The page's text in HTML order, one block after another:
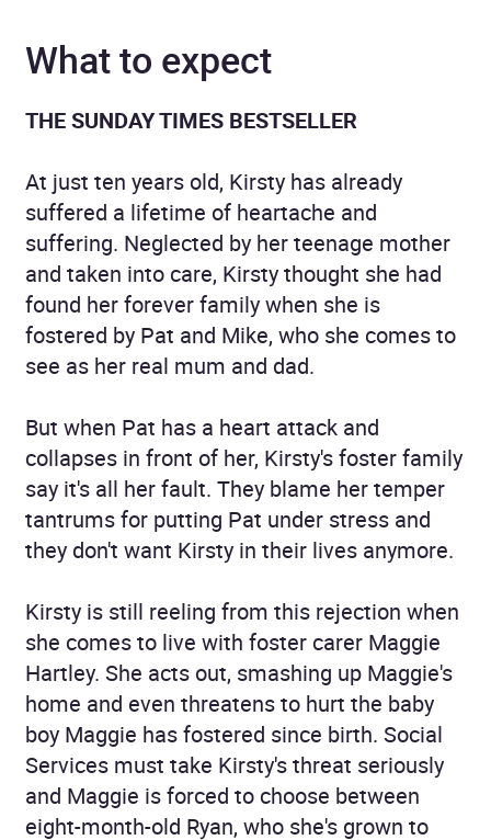
What to expect
THE SUNDAY TIMES BESTSELLER
At just ten years old, Kirsty has already
suffered a lifetime of heartache and
suffering. Neglected by her teenage mother
and taken into care, Kirsty thought she had
found her forever family when she is
fostered by Pat and Mike, who she comes to
see as her real mum and dad.
But when Pat has a heart attack and
collapses in front of her, Kirsty's foster family
say it's all her fault. They blame her temper
tantrums for putting Pat under stress and
they don't want Kirsty in their lives anymore.
Kirsty is still reeling from this rejection when
she comes to live with foster carer Maggie
Hartley. She acts out, smashing up Maggie's
home and even threatens to hurt the baby
boy Maggie has fostered since birth. Social
Services must take Kirsty's threat seriously
and Maggie is forced to choose between
eight-month-old Ryan, who she's grown to